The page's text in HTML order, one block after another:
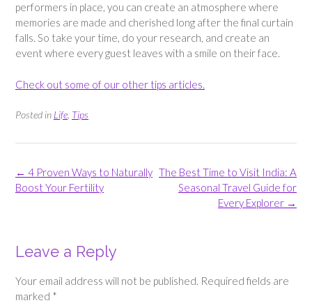
performers in place, you can create an atmosphere where
memories are made and cherished long after the final curtain
falls. So take your time, do your research, and create an
event where every guest leaves with a smile on their face.
Check out some of our other tips articles.
Posted in Life Tips
Post
navigation
The Best Time to Visit India: A
Seasonal Travel Guide for
Every Explorer →
← 4 Proven Ways to Naturally
Boost Your Fertility
Leave a Reply
Your email address will not be published. Required fields are
marked *